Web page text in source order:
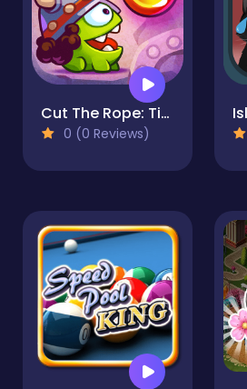
Cut The Rope: Time Travel
0 (0 Reviews)